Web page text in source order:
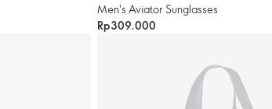
Men's Aviator Sunglasses
Rp309.000